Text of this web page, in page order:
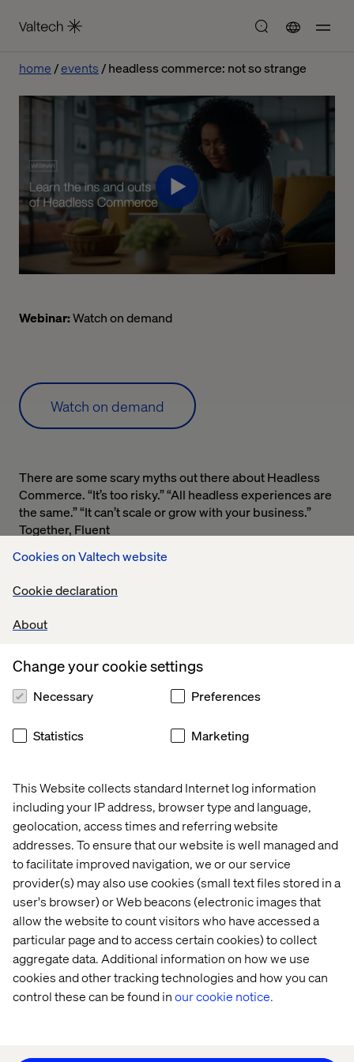
Cookies on Valtech website
Cookie declaration
About
This Website collects standard Internet log information
including your IP address, browser type and language,
geolocation, access times and referring website
addresses. To ensure that our website is well managed and
to facilitate improved navigation, we or our service
provider(s) may also use cookies (small text files stored in a
user's browser) or Web beacons (electronic images that
allow the website to count visitors who have accessed a
particular page and to access certain cookies) to collect
aggregate data. Additional information on how we use
cookies and other tracking technologies and how you can
control these can be found inour cookie notice.
Change your cookie settings
Necessary Preferences
Statistics Marketing
home events headless commerce: not so strange
Webinar:Watch on demand
Watch on demand
There are some scary myths out there about Headless
Commerce. “It’s too risky.” “All headless experiences are
the same.” “It can’t scale or grow with your business.”
Together, Fluent
headless commerce is all about, uncover the top myths
Home
About
Privacy Notice
Cookie Statement
Modern Slavery Statement
Accessibility
Sustainability
Stay in touch